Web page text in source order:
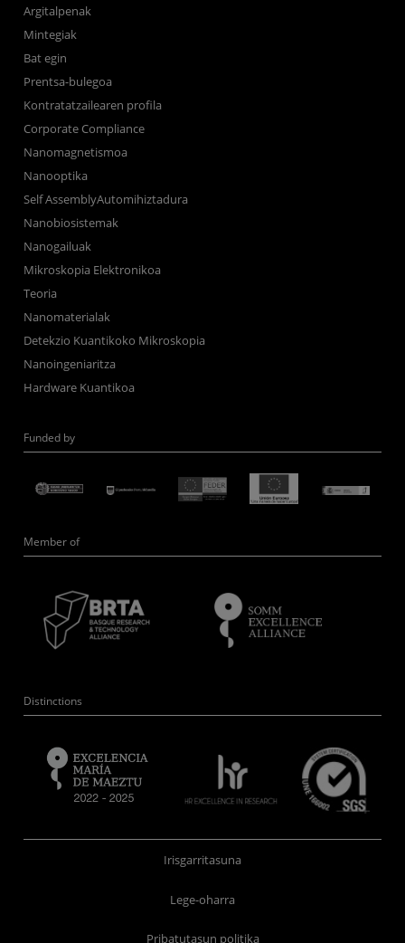
Argitalpenak
Mintegiak
Bat egin
Prentsa-bulegoa
Kontratatzailearen profila
Corporate Compliance
Nanomagnetismoa
Nanooptika
Self AssemblyAutomihiztadura
Nanobiosistemak
Nanogailuak
Mikroskopia Elektronikoa
Teoria
Nanomaterialak
Detekzio Kuantikoko Mikroskopia
Nanoingeniaritza
Hardware Kuantikoa
Funded by
Member of
Distinctions
Irisgarritasuna
Lege-oharra
Pribatutasun politika